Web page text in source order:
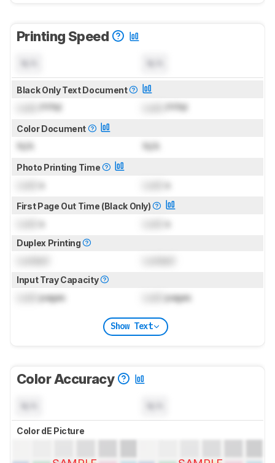
Printing Speed
Black Only Text Document
PPM PPM
Color Document
N/A N/A
Photo Printing Time
s s
First Page Out Time (Black Only)
s s
Duplex Printing
Input Tray Capacity
pages pages
Show Text
Color Accuracy
Color dE Picture